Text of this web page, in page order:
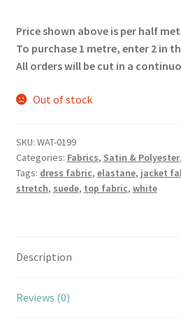
Price shown above is per half
To purchase 1 metre, enter 2 in
All orders will be cut in a
Out of stock
SKU: WAT-0199
Categories: Fabrics, Satin & Polyester,
Tags: dress fabric, elastane, jacket
stretch, suede, top fabric, white
Description
Reviews (0)